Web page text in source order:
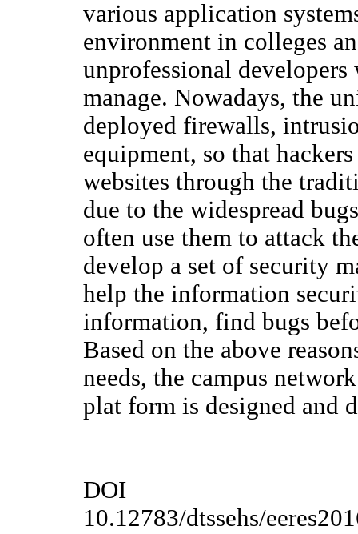
various application
environment in colleges
unprofessional
manage. Nowadays, the
deployed firewalls,
equipment, so that
websites through the
due to the widespread
often use them to attack
develop a set of security
help the information
information, find bugs
Based on the above
needs, the campus
plat form is designed and
DOI
10.12783/dtssehs/